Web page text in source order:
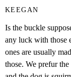
KEEGAN
Is the buckle
any luck with those
ones are usually
those. We prefur